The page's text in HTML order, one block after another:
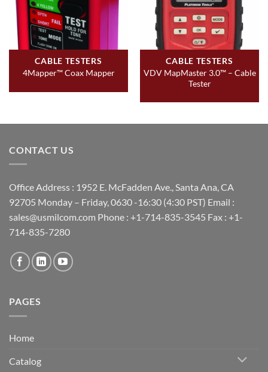
CABLE TESTERS
4Mapper™ Coax Mapper
CABLE TESTERS
VDV MapMaster 3.0™ – Cable
Tester
CONTACT US
Office Address : 1952 E. McFadden Ave., Santa Ana, CA
92705 Monday – Friday, 0630 -16:30 (4:30 PST) Email :
sales@usmilcom.com Phone : +1-714-835-3545 Fax : +1-
714-835-7280
PAGES
Home
Catalog